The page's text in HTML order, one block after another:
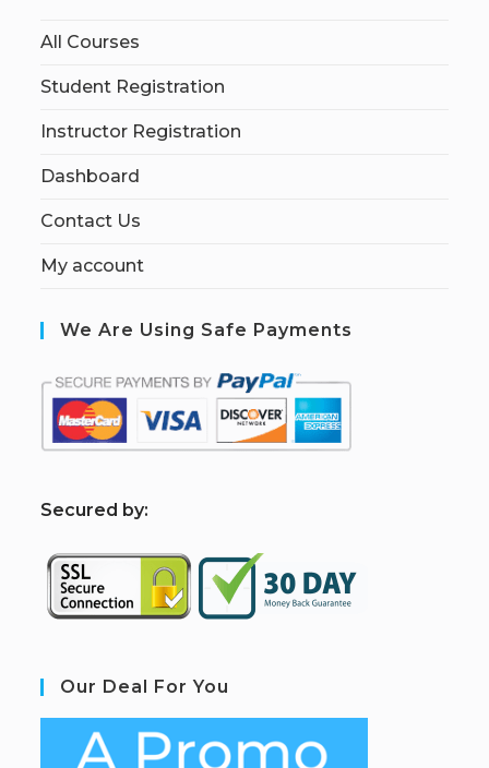
All Courses
Student Registration
Instructor Registration
Dashboard
Contact Us
My account
We Are Using Safe Payments
Secured by:
Our Deal For You